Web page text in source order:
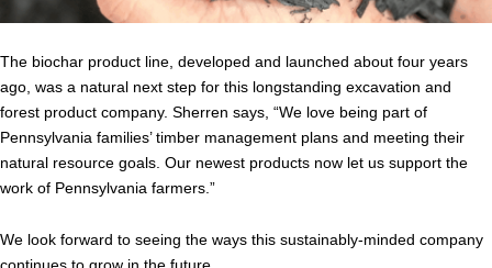
The biochar product line, developed and launched about four years
ago, was a natural next step for this longstanding excavation and
forest product company. Sherren says, “We love being part of
Pennsylvania families’ timber management plans and meeting their
natural resource goals. Our newest products now let us support the
work of Pennsylvania farmers.”
We look forward to seeing the ways this sustainably-minded company
continues to grow in the future.